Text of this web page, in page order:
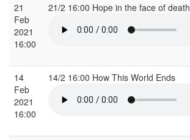
21
Feb
2021
16:00
21/2 16:00 Hope in the face of death
14
Feb
2021
16:00
14/2 16:00 How This World Ends